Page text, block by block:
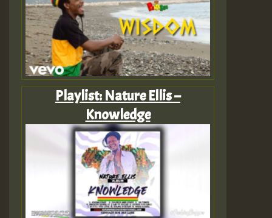
Playlist: Nature Ellis –
Knowledge